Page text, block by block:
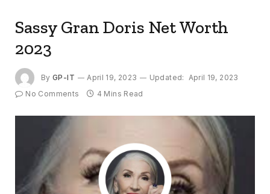
Sassy Gran Doris Net Worth
2023
By GP-IT April 19, 2023 Updated:
April 19, 2023
No Comments
4 Mins Read